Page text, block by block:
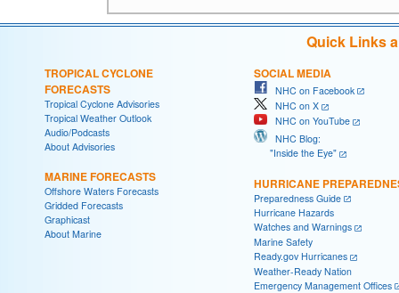
Quick Links
TROPICAL CYCLONE
FORECASTS
Tropical Cyclone Advisories
Tropical Weather Outlook
Audio/Podcasts
About Advisories
MARINE FORECASTS
Offshore Waters Forecasts
Gridded Forecasts
Graphicast
About Marine
SOCIAL MEDIA
NHC on Facebook
NHC on X
NHC on YouTube
NHC Blog:
"Inside the Eye"
HURRICANE
Preparedness Guide
Hurricane Hazards
Watches and Warnings
Marine Safety
Ready.gov Hurricanes
Weather-Ready Nation
Emergency Management Offices